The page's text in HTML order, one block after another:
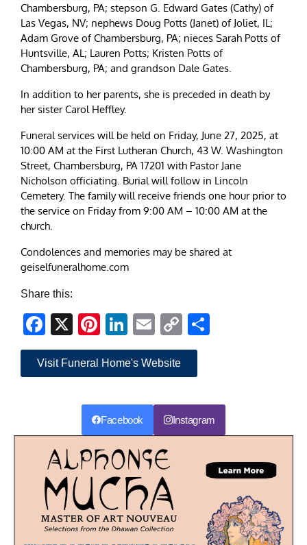
Chambersburg, PA; stepson G. Edward Gates (Cathy) of
Las Vegas, NV; nephews Doug Potts (Janet) of Joliet, IL;
Adam Grove of Chambersburg, PA; nieces Sarah Potts of
Huntsville, AL; Lauren Potts; Kristen Potts of
Chambersburg, PA; and grandson Dale Gates.
In addition to her parents, she is preceded in death by
her sister Carol Heffley.
Funeral services will be held on Friday, June 27, 2025, at
10:00 AM at the First Lutheran Church, 43 W. Washington
Street, Chambersburg, PA 17201 with Pastor Jane
Nicholson officiating. Burial will follow in Lincoln
Cemetery. The family will receive friends one hour prior to
the service on Friday from 9:00 AM – 10:00 AM at the
church.
Condolences and memories may be shared at
geiselfuneralhome.com
Share this:
Facebook
X Pinterest
LinkedIn
EmailCopy
Link
Visit Funeral Home's Website
Facebook Instagram